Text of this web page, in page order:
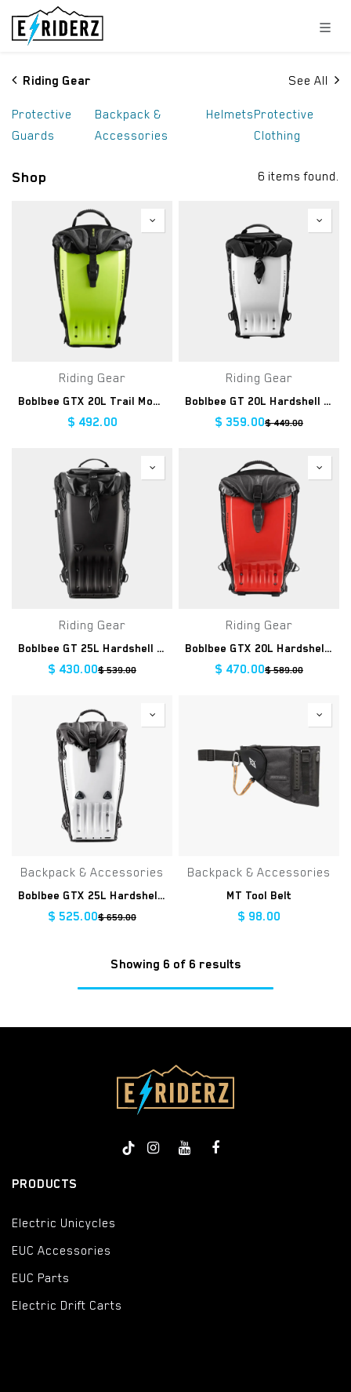
Skip to Content
Riding Gear See All
Protective
Guards
Backpack &
Accessories
HelmetsProtective
Clothing
Shop 6 items found.
Riding Gear
Boblbee GTX 20L Trail Monkee
$ 492.00
Riding Gear
Boblbee GT 20L Hardshell Backpack
$ 359.00$449.00
Riding Gear
Boblbee GT 25L Hardshell Backpack
$ 430.00$539.00
Riding Gear
Boblbee GTX 20L Hardshell Backpack
$ 470.00$589.00
Backpack & Accessories
Boblbee GTX 25L Hardshell Backpack
$ 525.00$659.00
Backpack & Accessories
MT Tool Belt
$ 98.00
Showing 6 of 6 results
PRODUCTS
Electric Unicycles
EUC Accessories
EUC Parts
Electric Drift Carts